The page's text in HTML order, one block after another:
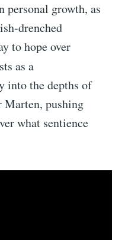
personal growth, as
drenched
to hope over
as a
into the depths of
Marten, pushing
what sentience